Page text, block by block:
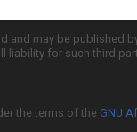
may be
for such third
the terms of the GNU